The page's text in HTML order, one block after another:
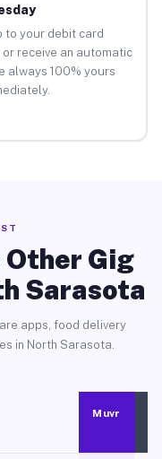
to your debit card
receive an automatic
always 100% yours
Other Gig
Sarasota
apps, food delivery
in North Sarasota.
Muvr